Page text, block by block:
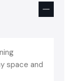
that
well-designed
repeat
staff.
space and